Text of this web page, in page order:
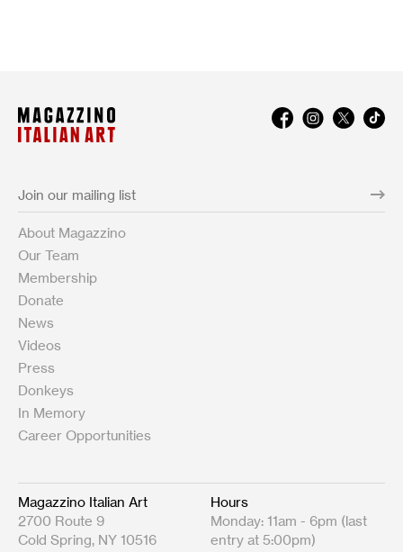
About Magazzino
Our Team
Membership
Donate
News
Videos
Press
Donkeys
In Memory
Career Opportunities
Magazzino Italian Art
2700 Route 9
Cold Spring, NY 10516
Hours
Monday: 11am - 6pm (last
entry at 5:00pm)